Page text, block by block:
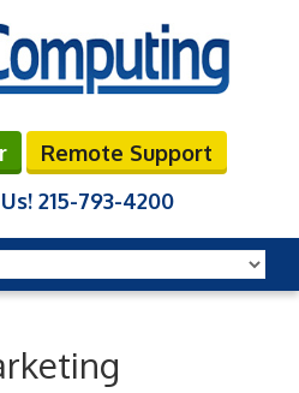
Remote Support
215-793-4200